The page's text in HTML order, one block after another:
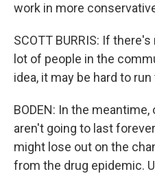
work in more
SCOTT BURRIS: If
lot of people in the
idea, it may be hard to
BODEN: In the
aren't going to last
might lose out on the
from the drug epidemic.